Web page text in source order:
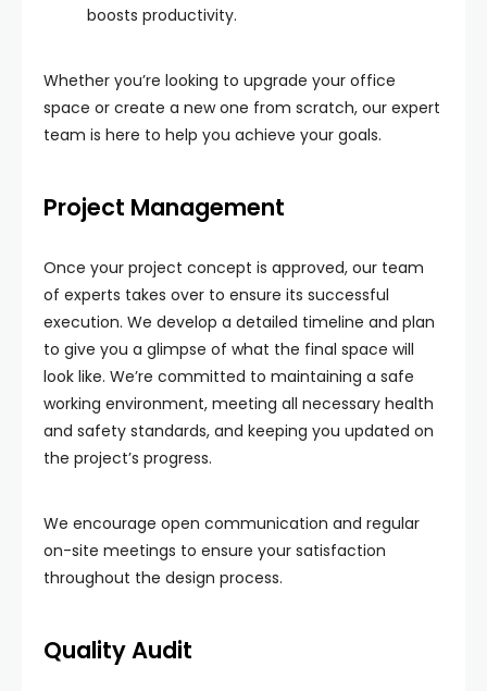
boosts productivity.
Whether you’re looking to upgrade your office
space or create a new one from scratch, our expert
team is here to help you achieve your goals.
Project Management
Once your project concept is approved, our team
of experts takes over to ensure its successful
execution. We develop a detailed timeline and plan
to give you a glimpse of what the final space will
look like. We’re committed to maintaining a safe
working environment, meeting all necessary health
and safety standards, and keeping you updated on
the project’s progress.
We encourage open communication and regular
on-site meetings to ensure your satisfaction
throughout the design process.
Quality Audit